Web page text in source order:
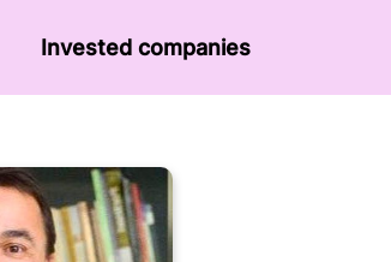
Invested companies